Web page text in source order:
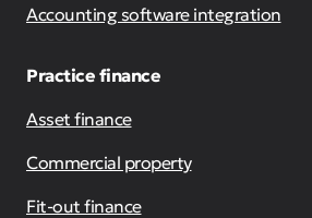
Accounting software integration
Practice finance
Asset finance
Commercial property
Fit-out finance